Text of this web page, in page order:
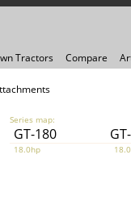
Tractors Compare
Series map:
GT-180
18.0hp